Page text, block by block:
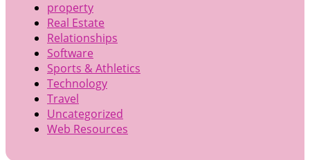
property
Real Estate
Relationships
Software
Sports & Athletics
Technology
Travel
Uncategorized
Web Resources